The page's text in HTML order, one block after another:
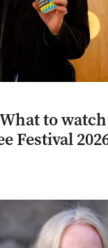
to
Festival